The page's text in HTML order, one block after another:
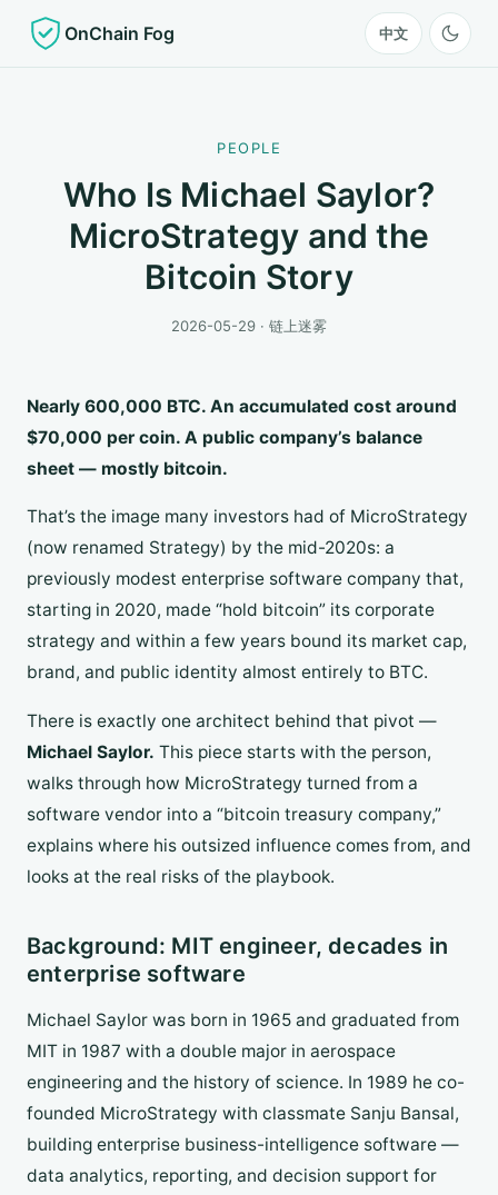
OnChain Fog 中文
PEOPLE
Who Is Michael Saylor?
MicroStrategy and the
Bitcoin Story
2026-05-29 · 链上迷雾
Nearly 600,000 BTC. An accumulated cost around
$70,000 per coin. A public company’s balance
sheet — mostly bitcoin.
That’s the image many investors had of MicroStrategy
(now renamed Strategy) by the mid-2020s: a
previously modest enterprise software company that,
starting in 2020, made “hold bitcoin” its corporate
strategy and within a few years bound its market cap,
brand, and public identity almost entirely to BTC.
There is exactly one architect behind that pivot —
Michael Saylor. This piece starts with the person,
walks through how MicroStrategy turned from a
software vendor into a “bitcoin treasury company,”
explains where his outsized influence comes from, and
looks at the real risks of the playbook.
Background: MIT engineer, decades in
enterprise software
Michael Saylor was born in 1965 and graduated from
MIT in 1987 with a double major in aerospace
engineering and the history of science. In 1989 he co-
founded MicroStrategy with classmate Sanju Bansal,
building enterprise business-intelligence software —
data analytics, reporting, and decision support for